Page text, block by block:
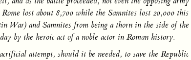
lost about 8,700 while the Samnites lost 20,000
and Samnites from being a thorn in the side of
by the heroic act of a noble actor in Roman history.
attempt, should it be needed, to save the